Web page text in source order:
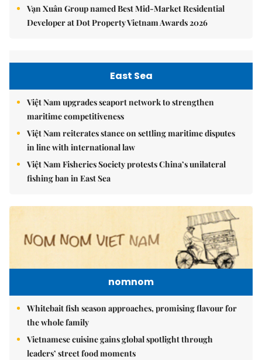
Vạn Xuân Group named Best Mid-Market Residential
Developer at Dot Property Vietnam Awards 2026
East Sea
Việt Nam upgrades seaport network to strengthen
maritime competitiveness
Việt Nam reiterates stance on settling maritime disputes
in line with international law
Việt Nam Fisheries Society protests China’s unilateral
fishing ban in East Sea
nomnom
Whitebait fish season approaches, promising flavour for
the whole family
Vietnamese cuisine gains global spotlight through
leaders’ street food moments